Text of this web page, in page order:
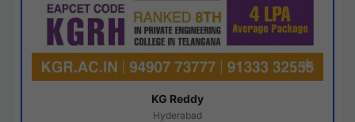
KG Reddy
Hyderabad